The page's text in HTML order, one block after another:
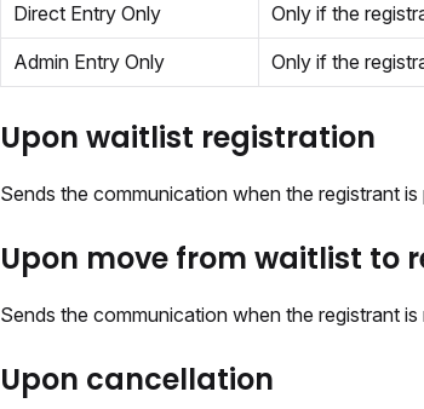
Direct Entry Only
Only if the
Admin Entry Only
Only if the
Upon waitlist registration
Sends the communication when the registrant
Upon move from waitlist to
Sends the communication when the registrant
Upon cancellation